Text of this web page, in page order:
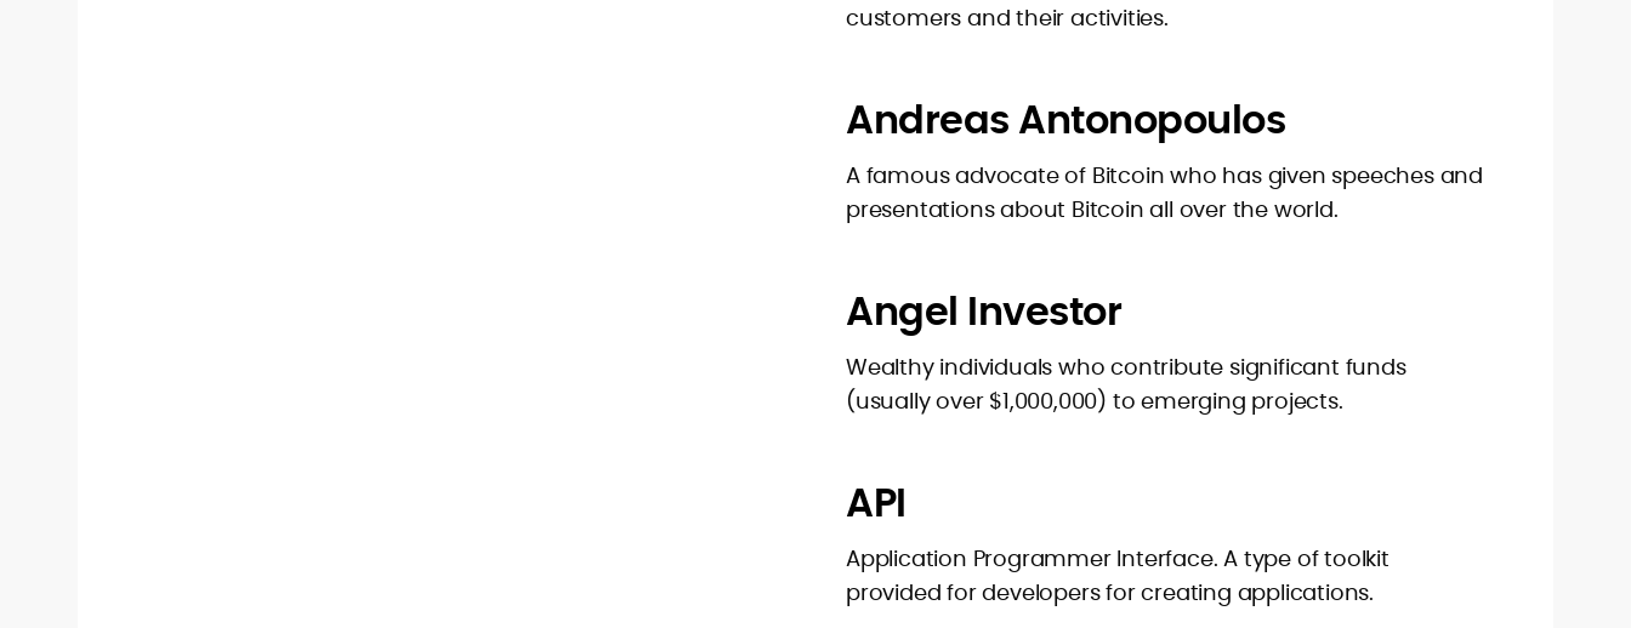
customers and their activities.
Andreas Antonopoulos
A famous advocate of Bitcoin who has given speeches and
presentations about Bitcoin all over the world.
Angel Investor
Wealthy individuals who contribute significant funds
(usually over $1,000,000) to emerging projects.
API
Application Programmer Interface. A type of toolkit
provided for developers for creating applications.